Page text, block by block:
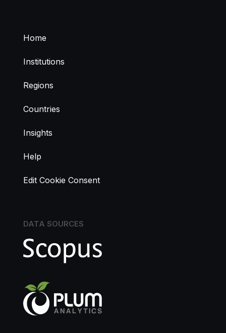
Home
Institutions
Regions
Countries
Insights
Help
Edit Cookie Consent
DATA SOURCES